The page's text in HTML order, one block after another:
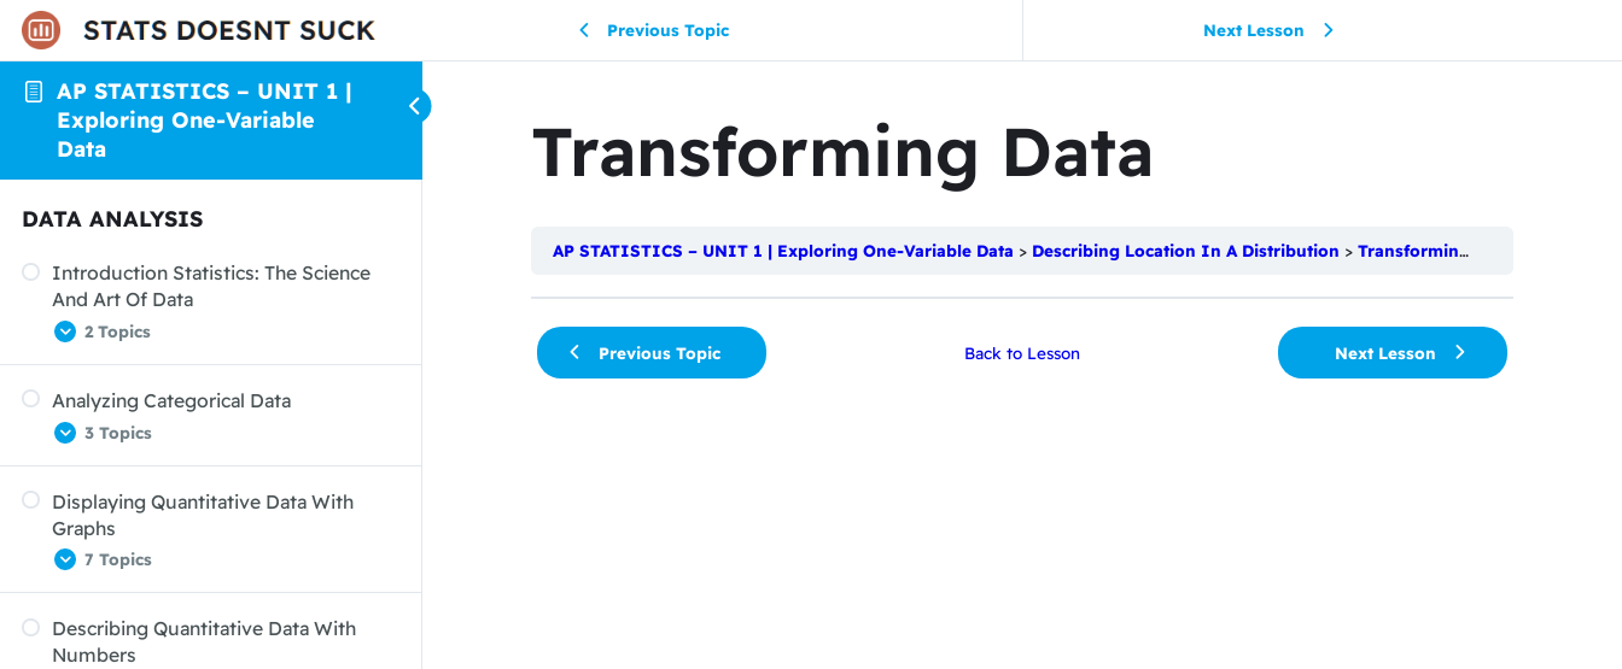
AP STATISTICS – UNIT 1 |
Exploring One-Variable
Data
DATA ANALYSIS
Introduction Statistics: The Science
And Art Of Data
2 Topics
Organizing Data
Analyzing Categorical Data
3 Topics
Displaying Categorical Data: Bar
Graphs And Pie Charts
Analyzing Data On Two Categorical
Variables
Displaying Quantitative Data With
Graphs
7 Topics
Dot Plots
Describing Quantitative Data With
Numbers
Previous Topic Next Lesson
Transforming Data
AP STATISTICS – UNIT 1 | Exploring One-Variable Data Describing Location In A Distribution Transforming Data
Previous Topic Back to Lesson Next Lesson